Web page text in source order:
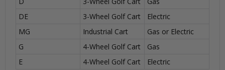
DE
3-Wheel Golf Cart
Electric
MG
Industrial Cart
Gas or Electric
G
4-Wheel Golf Cart
Gas
E
4-Wheel Golf Cart
Electric